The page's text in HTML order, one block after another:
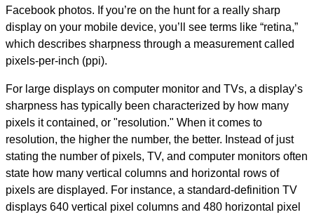
Facebook photos. If you’re on the hunt for a really sharp
display on your mobile device, you’ll see terms like “retina,”
which describes sharpness through a measurement called
pixels-per-inch (ppi).
For large displays on computer monitor and TVs, a display’s
sharpness has typically been characterized by how many
pixels it contained, or "resolution." When it comes to
resolution, the higher the number, the better. Instead of just
stating the number of pixels, TV, and computer monitors often
state how many vertical columns and horizontal rows of
pixels are displayed. For instance, a standard-definition TV
displays 640 vertical pixel columns and 480 horizontal pixel